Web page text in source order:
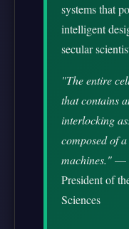
systems that
intelligent
secular
"The entire
that contains
interlocking
composed of
machines."—
President of
Sciences